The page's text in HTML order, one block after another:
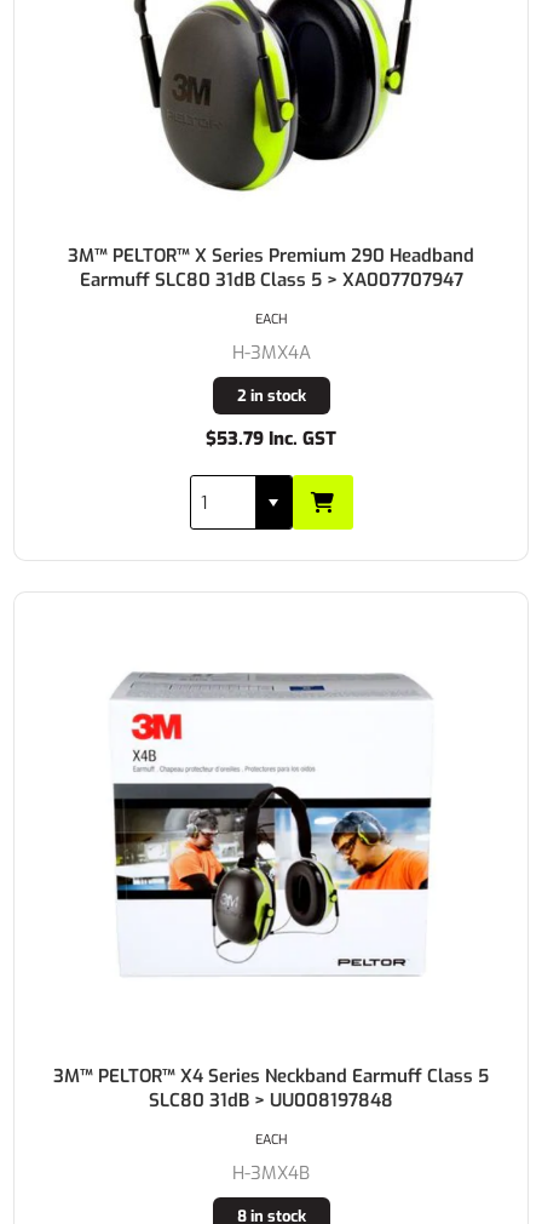
3M™ PELTOR™ X Series Premium 290 Headband
Earmuff SLC80 31dB Class 5 > XA007707947
H-3MX4A
2 in stock
$53.79 Inc. GST
EACH
3M™ PELTOR™ X4 Series Neckband Earmuff Class 5
SLC80 31dB > UU008197848
H-3MX4B
8 in stock
EACH